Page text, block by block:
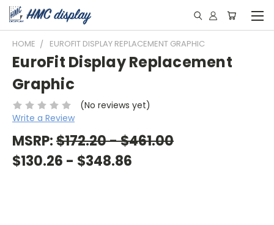
HOME EUROFIT DISPLAY REPLACEMENT GRAPHIC
EuroFit Display Replacement
Graphic
(No reviews yet)
Write a Review
MSRP:$172.20 - $461.00
$130.26 - $348.86